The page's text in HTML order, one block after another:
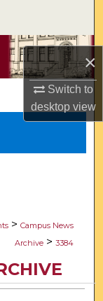
×
Switch to
desktopview
> Campus News
Archive > 3384